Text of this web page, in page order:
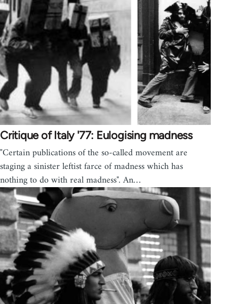
Critique of Italy '77: Eulogising madness
"Certain publications of the so-called movement are
staging a sinister leftist farce of madness which has
nothing to do with real madness". An…